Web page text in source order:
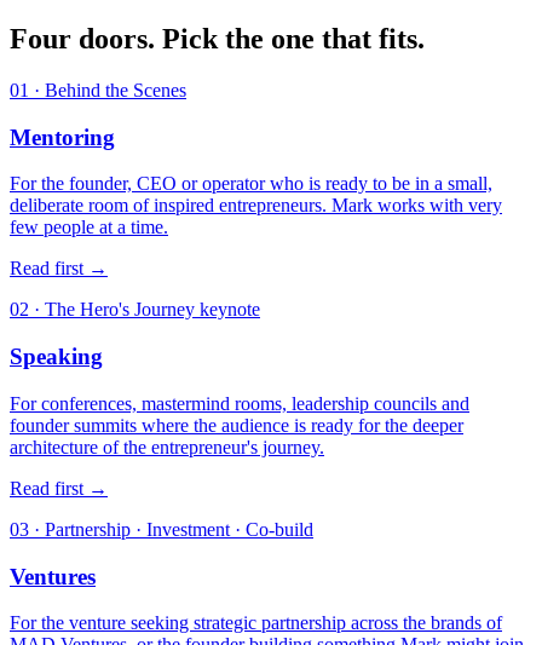
Four doors. Pick the one that fits.
01 · Behind the Scenes
Mentoring
For the founder, CEO or operator who is ready to be in a small,
deliberate room of inspired entrepreneurs. Mark works with very
few people at a time.
Read first →
02 · The Hero's Journey keynote
Speaking
For conferences, mastermind rooms, leadership councils and
founder summits where the audience is ready for the deeper
architecture of the entrepreneur's journey.
Read first →
03 · Partnership · Investment · Co-build
Ventures
For the venture seeking strategic partnership across the brands of